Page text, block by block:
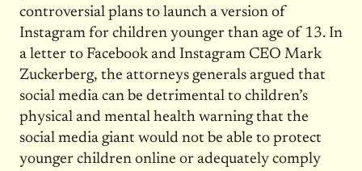
controversial plans to launch a version of
Instagram for children younger than age of 13. In
a letter to Facebook and Instagram CEO Mark
Zuckerberg, the attorneys generals argued that
social media can be detrimental to children’s
physical and mental health warning that the
social media giant would not be able to protect
younger children online or adequately comply